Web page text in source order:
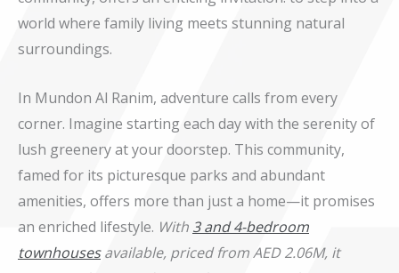
world where family living meets stunning natural
surroundings.
In Mundon Al Ranim, adventure calls from every
corner. Imagine starting each day with the serenity of
lush greenery at your doorstep. This community,
famed for its picturesque parks and abundant
amenities, offers more than just a home—it promises
an enriched lifestyle. With 3 and 4-bedroom
townhousesavailable, priced from AED 2.06M, it